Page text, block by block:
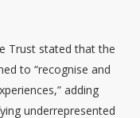
Trust stated that the
to “recognise and
adding
underrepresented